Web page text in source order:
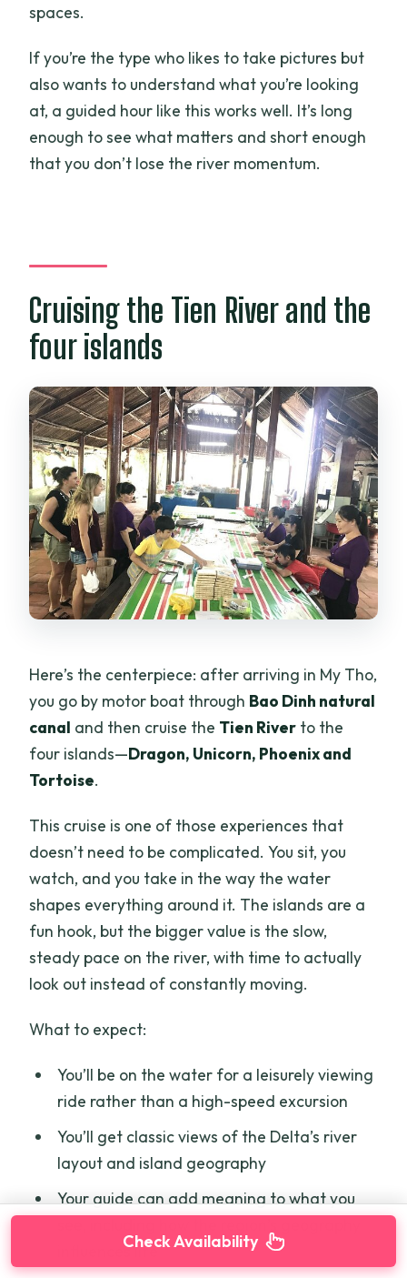
spaces.
If you’re the type who likes to take pictures but
also wants to understand what you’re looking
at, a guided hour like this works well. It’s long
enough to see what matters and short enough
that you don’t lose the river momentum.
Cruising the Tien River and the
four islands
Here’s the centerpiece: after arriving in My Tho,
you go by motor boat through Bao Dinh natural
canal and then cruise the Tien River to the
four islands—Dragon, Unicorn, Phoenix and
Tortoise.
This cruise is one of those experiences that
doesn’t need to be complicated. You sit, you
watch, and you take in the way the water
shapes everything around it. The islands are a
fun hook, but the bigger value is the slow,
steady pace on the river, with time to actually
look out instead of constantly moving.
What to expect:
You’ll be on the water for a leisurely viewing
ride rather than a high-speed excursion
You’ll get classic views of the Delta’s river
layout and island geography
Your guide can add meaning to what you
influences lifeCheck Availability